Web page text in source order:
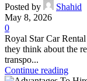
Posted by
Shahid
May 8, 2026
0
Royal Star Car
they think about the
transpo...
Continue reading